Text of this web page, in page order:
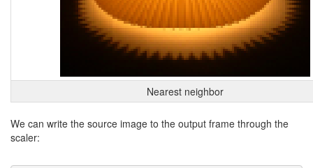
Nearest neighbor
We can write the source image to the output frame through the
scaler: